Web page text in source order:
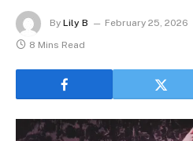
By Lily B February 25, 2026
8 Mins Read